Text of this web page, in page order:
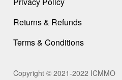
Returns & Refunds
Terms & Conditions
Copyright © 2021-2022 ICMMO